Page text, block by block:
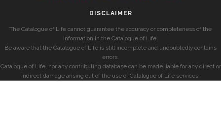
DISCLAIMER
The Catalogue of Life cannot guarantee the accuracy or completeness of the
information in the Catalogue of Life.
Be aware that the Catalogue of Life is still incomplete and undoubtedly contains
errors.
Catalogue of Life, nor any contributing database can be made liable for any direct or
indirect damage arising out of the use of Catalogue of Life services.